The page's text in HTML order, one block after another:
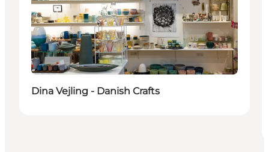
Dina Vejling - Danish Crafts